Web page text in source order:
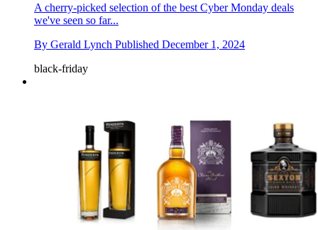
A cherry-picked selection of the best Cyber Monday deals
we've seen so far...
By Gerald Lynch Published December 1, 2024
black-friday